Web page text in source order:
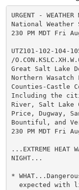
URGENT - WEATHER
National
230 PM MDT Fri
UTZ101-102-104-
/
Great Salt Lake
Northern
Counties-Castle
Including the
River, Salt Lake
Price, Dugway,
Bountiful, and
230 PM MDT Fri
...EXTREME HEAT
NIGHT...
*
expected with